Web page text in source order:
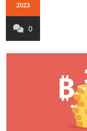
2023
0